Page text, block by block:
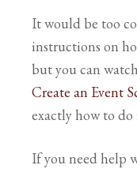
It would be too
instructions on
but you can
Create an Event
exactly how to do
If you need help